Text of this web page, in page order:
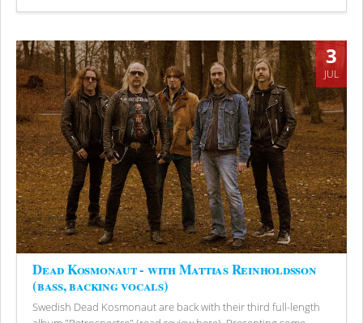
Views
3
JUL
Dead Kosmonaut - with Mattias Reinholdsson
(bass, backing vocals)
Swedish Dead Kosmonaut are back with their third full-length